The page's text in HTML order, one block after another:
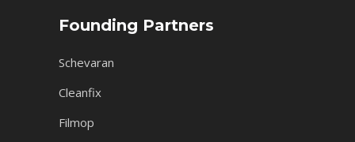
Founding Partners
Schevaran
Cleanfix
Filmop